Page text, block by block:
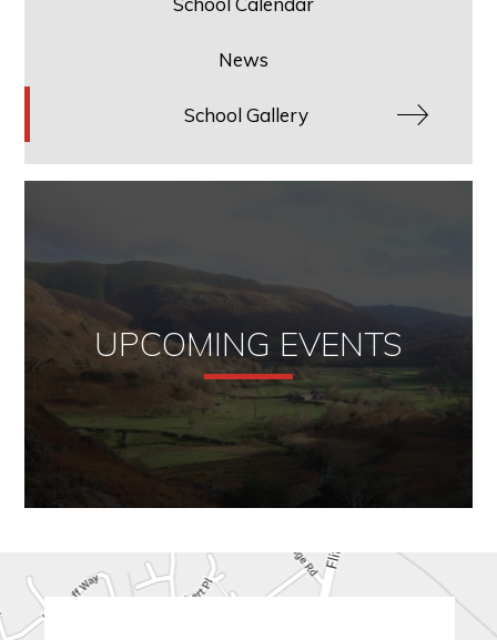
News
School Gallery
UPCOMING EVENTS